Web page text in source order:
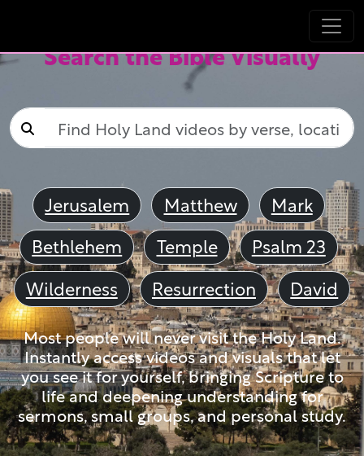
Search the Bible Visually
Jerusalem Matthew
Mark
Bethlehem
Temple
Psalm 23
Wilderness
Resurrection David
Most people will never visit the Holy Land.
Instantly access videos and visuals that let
you see it for yourself, bringing Scripture to
life and deepening understanding for
sermons, small groups, and personal study.